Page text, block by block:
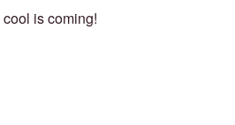
is coming!